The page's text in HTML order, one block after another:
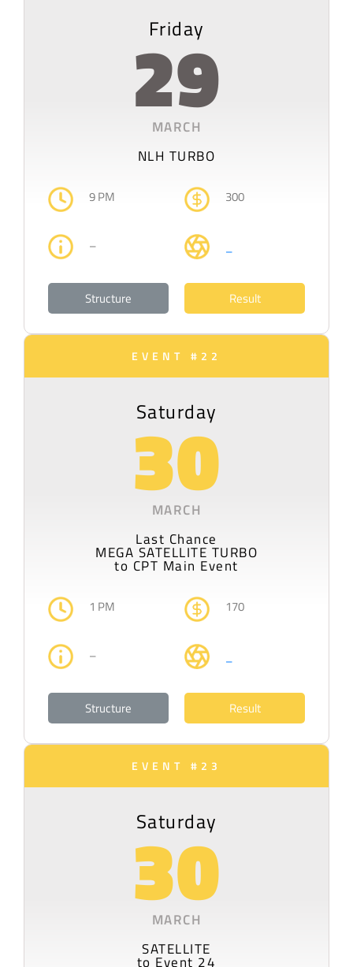
Friday
29
MARCH
NLH TURBO
9 PM 300
– –
Structure Result
EVENT #22
Saturday
30
MARCH
Last Chance
MEGA SATELLITE TURBO
to CPT Main Event
1 PM 170
– –
Structure Result
EVENT #23
Saturday
30
MARCH
SATELLITE
to Event 24